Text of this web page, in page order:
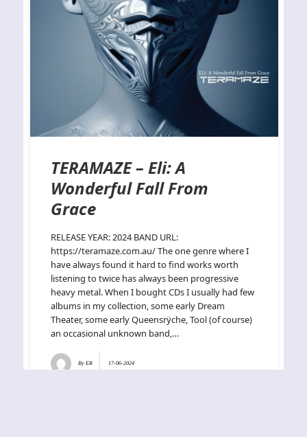
TERAMAZE – Eli: A
Wonderful Fall From
Grace
RELEASE YEAR: 2024 BAND URL:
https://teramaze.com.au/ The one genre where I
have always found it hard to find works worth
listening to twice has always been progressive
heavy metal. When I bought CDs I usually had few
albums in my collection, some early Dream
Theater, some early Queensrÿche, Tool (of course)
an occasional unknown band,…
ByER 17-06-2024